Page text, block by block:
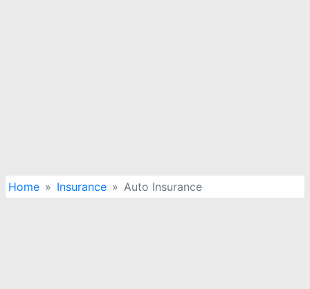
Home Insurance Auto Insurance